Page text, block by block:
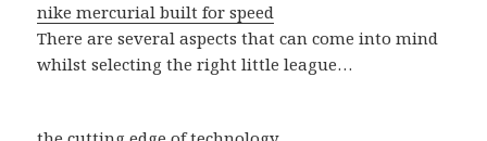
nike mercurial built for speed
There are several aspects that can come into mind
whilst selecting the right little league…